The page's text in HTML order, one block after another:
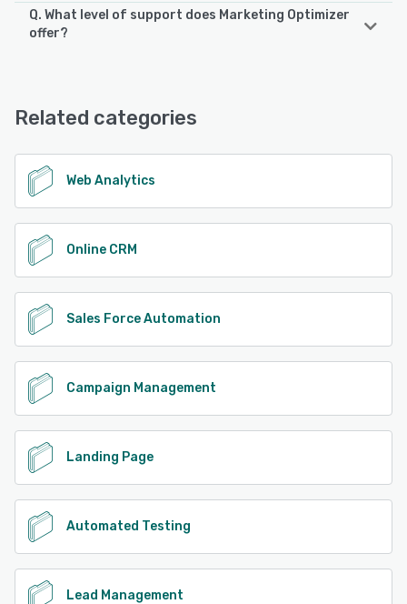
Marketing Optimizer supports the following devices:
Q. What level of support does Marketing Optimizer
offer?
See alternatives
Related categories
Web Analytics
Online CRM
Sales Force Automation
Campaign Management
Landing Page
Automated Testing
Lead Management